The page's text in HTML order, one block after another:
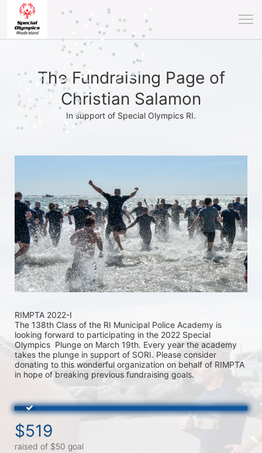
The Fundraising Page of
Christian Salamon
In support of Special Olympics RI.
RIMPTA 2022-I
The 138th Class of the RI Municipal Police Academy is
looking forward to participating in the 2022 Special
Olympics  Plunge on March 19th. Every year the academy
takes the plunge in support of SORI. Please consider
donating to this wonderful organization on behalf of RIMPTA
in hope of breaking previous fundraising goals.
$519
raised of $50 goal